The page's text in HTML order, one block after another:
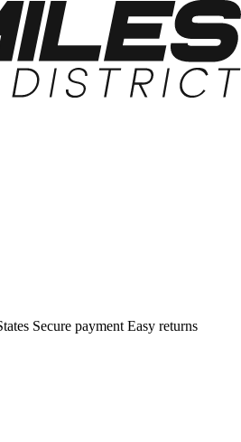
Secure payment Easy returns